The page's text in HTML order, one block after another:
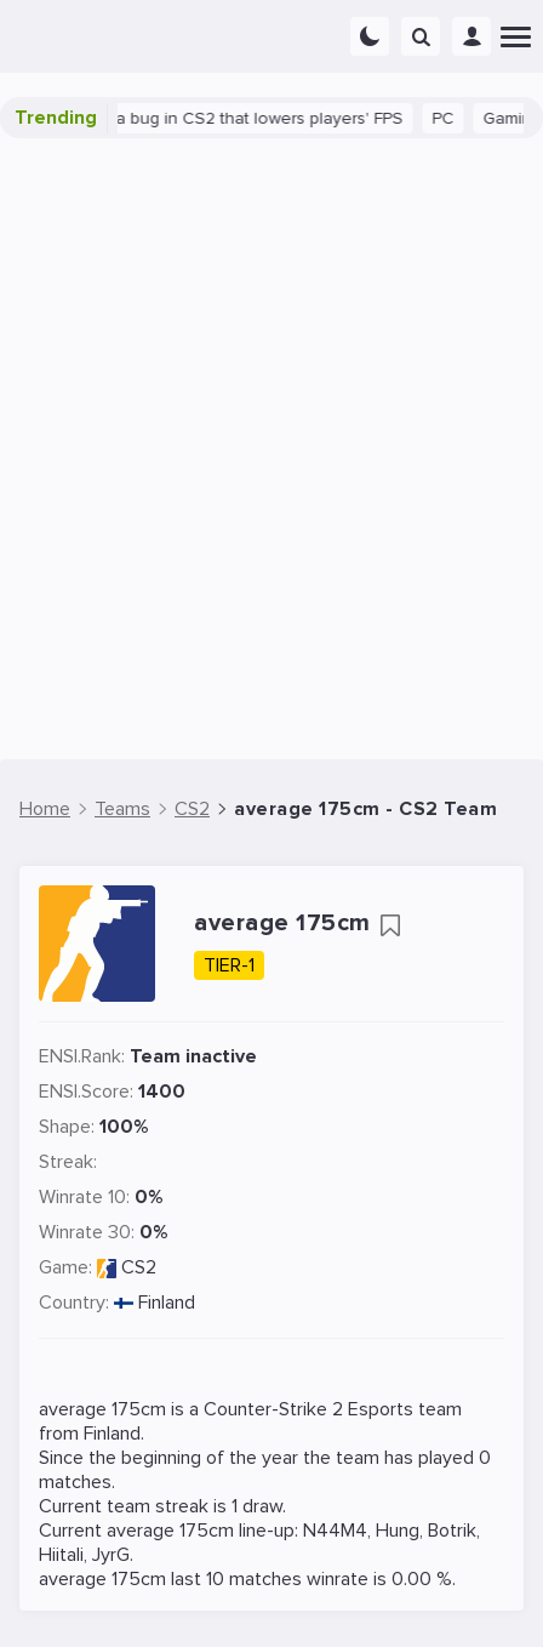
Trending
There's a bug in CS2 that lowers players' FPS Gaming
Home Teams CS2 average 175cm - CS2 Team
average 175cm
TIER-1
ENSI.Rank: Team inactive
ENSI.Score: 1400
Shape: 100%
Streak:
Winrate 10: 0%
Winrate 30: 0%
Game:
CS2
Country:
Finland
average 175cm is a Counter-Strike 2 Esports team
from Finland.
Since the beginning of the year the team has played 0
matches.
Current team streak is 1 draw.
Current average 175cm line-up: N44M4, Hung, Botrik,
Hiitali, JyrG.
average 175cm last 10 matches winrate is 0.00 %.